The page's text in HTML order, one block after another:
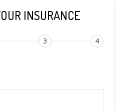
INSURANCE
3 4